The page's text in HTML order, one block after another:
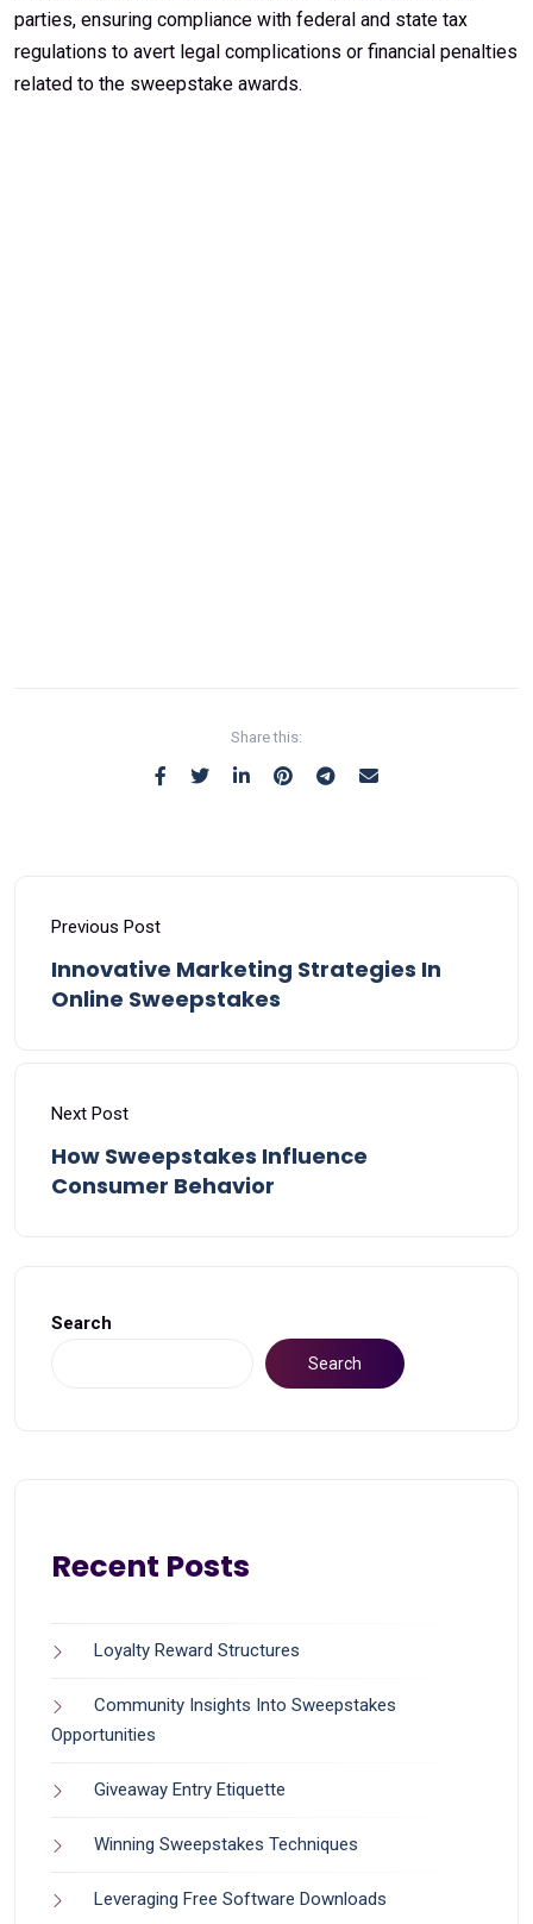
parties, ensuring compliance with federal and state tax
regulations to avert legal complications or financial penalties
related to the sweepstake awards.
Share this:
Previous Post
Innovative Marketing Strategies In
Online Sweepstakes
Next Post
How Sweepstakes Influence
Consumer Behavior
Search
Search
Recent Posts
Loyalty Reward Structures
Community Insights Into Sweepstakes
Opportunities
Giveaway Entry Etiquette
Winning Sweepstakes Techniques
Leveraging Free Software Downloads